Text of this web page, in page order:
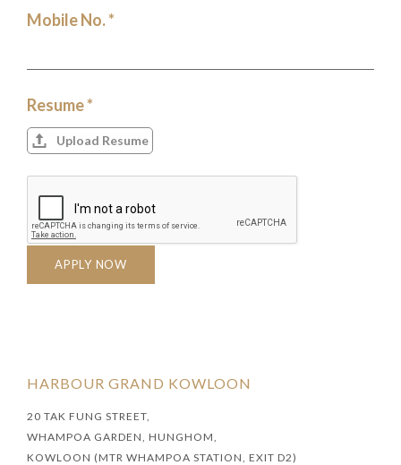
Mobile No. *
Resume *
Upload Resume
APPLY NOW
HARBOUR GRAND KOWLOON
20 TAK FUNG STREET,
WHAMPOA GARDEN, HUNGHOM,
KOWLOON (MTR WHAMPOA STATION, EXIT D2)